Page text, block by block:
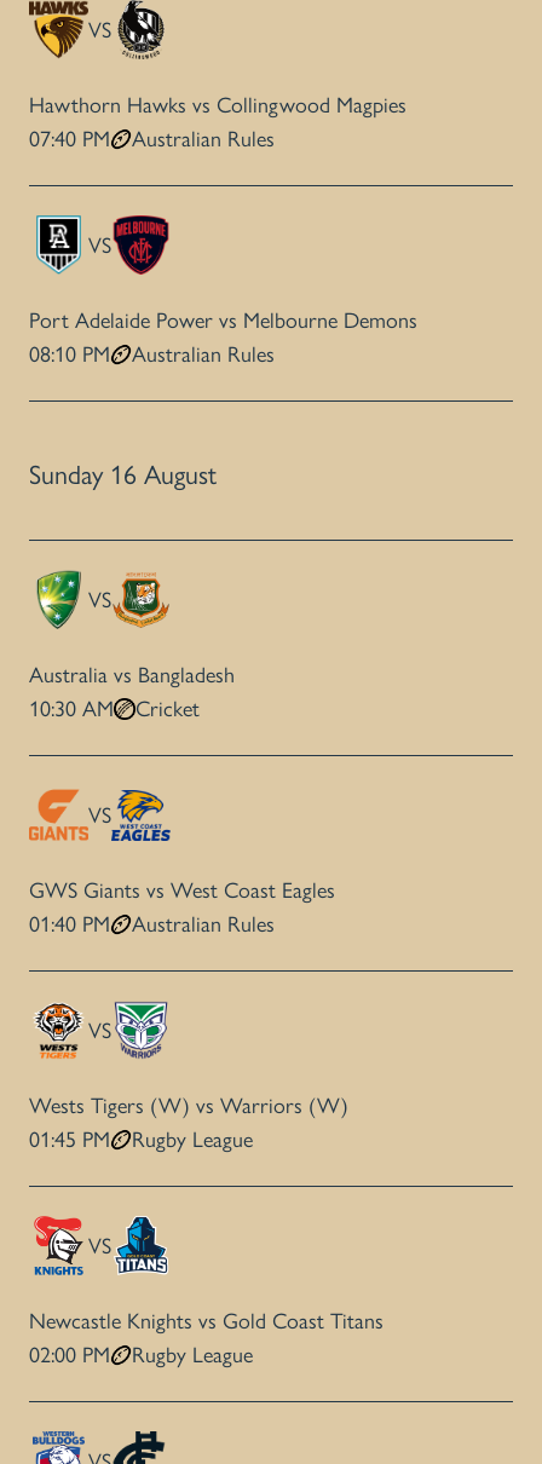
VS
Hawthorn Hawks vs Collingwood Magpies
07:40 PM
Australian Rules
VS
Port Adelaide Power vs Melbourne Demons
08:10 PM
Australian Rules
Sunday 16 August
VS
Australia vs Bangladesh
10:30 AM
Cricket
VS
GWS Giants vs West Coast Eagles
01:40 PM
Australian Rules
VS
Wests Tigers (W) vs Warriors (W)
01:45 PM
Rugby League
VS
Newcastle Knights vs Gold Coast Titans
02:00 PM
Rugby League